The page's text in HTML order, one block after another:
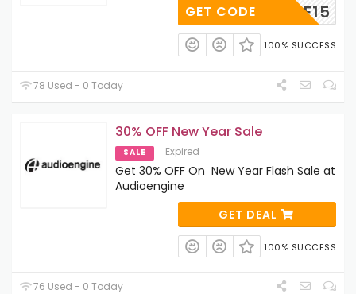
BF15
GET CODE
100% SUCCESS
78 Used - 0 Today
30% OFF New Year Sale
SALE Expired
Get 30% OFF On New Year Flash Sale at
Audioengine
GET DEAL
100% SUCCESS
76 Used - 0 Today